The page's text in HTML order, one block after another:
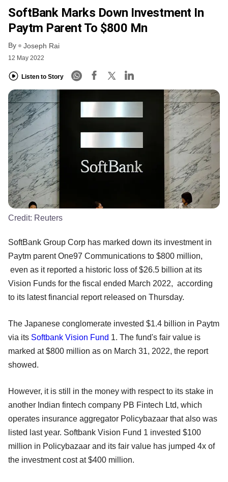
SoftBank Marks Down Investment In
Paytm Parent To $800 Mn
By Joseph Rai
12 May 2022
Listen to Story
Credit: Reuters
SoftBank Group Corp has marked down its investment in
Paytm parent One97 Communications to $800 million,
even as it reported a historic loss of $26.5 billion at its
Vision Funds for the fiscal ended March 2022, according
to its latest financial report released on Thursday.
The Japanese conglomerate invested $1.4 billion in Paytm
via its Softbank Vision Fund 1. The fund's fair value is
marked at $800 million as on March 31, 2022, the report
showed.
However, it is still in the money with respect to its stake in
another Indian fintech company PB Fintech Ltd, which
operates insurance aggregator Policybazaar that also was
listed last year. Softbank Vision Fund 1 invested $100
million in Policybazaar and its fair value has jumped 4x of
the investment cost at $400 million.